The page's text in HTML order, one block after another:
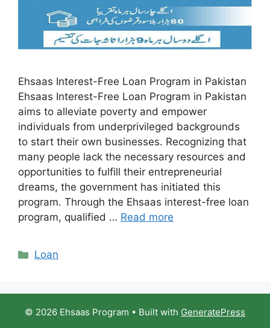
Ehsaas Interest-Free Loan Program in Pakistan
Ehsaas Interest-Free Loan Program in Pakistan
aims to alleviate poverty and empower
individuals from underprivileged backgrounds
to start their own businesses. Recognizing that
many people lack the necessary resources and
opportunities to fulfill their entrepreneurial
dreams, the government has initiated this
program. Through the Ehsaas interest-free loan
program, qualified … Read more
Categories
Loan
© 2026 Ehsaas Program • Built with GeneratePress